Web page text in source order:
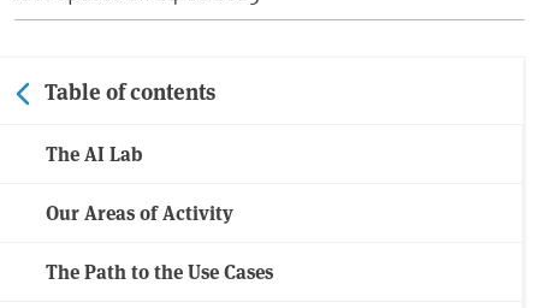
Table of contents
The AI Lab
Our Areas of Activity
The Path to the Use Cases